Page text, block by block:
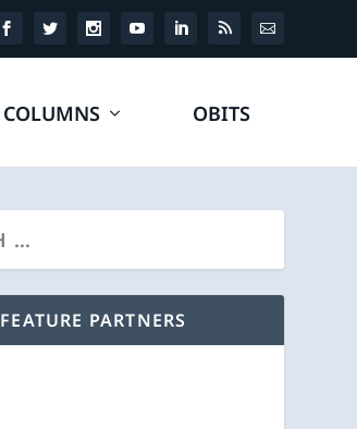
COLUMNS OBITS
FEATURE PARTNERS